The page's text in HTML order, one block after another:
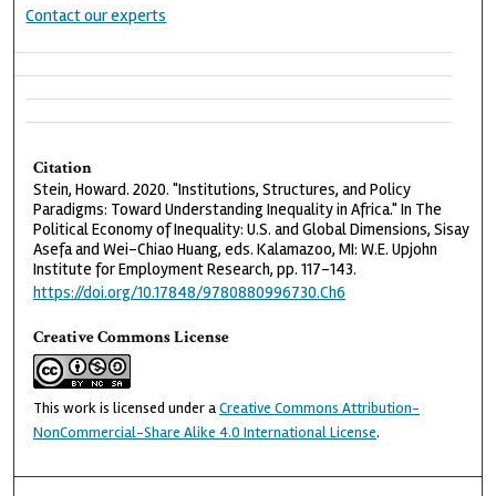
Contact our experts
Citation
Stein, Howard. 2020. "Institutions, Structures, and Policy
Paradigms: Toward Understanding Inequality in Africa." In The
Political Economy of Inequality: U.S. and Global Dimensions, Sisay
Asefa and Wei-Chiao Huang, eds. Kalamazoo, MI: W.E. Upjohn
Institute for Employment Research, pp. 117-143.
https://doi.org/10.17848/9780880996730.Ch6
Creative Commons License
This work is licensed under aCreative Commons Attribution-
NonCommercial-Share Alike 4.0 International License.